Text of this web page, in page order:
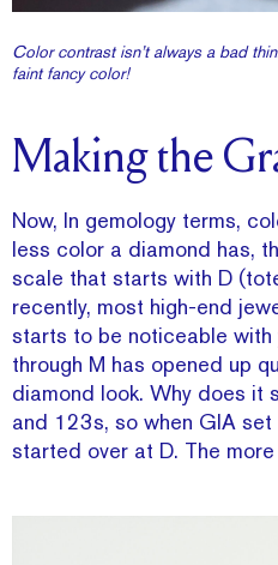
Color contrast isn’t always a bad
faint fancy color!
Making the
Now, In gemology terms,
less color a diamond has,
scale that starts with D
recently, most high-end
starts to be noticeable with
through M has opened up
diamond look. Why does it
and 123s, so when GIA
started over at D. The more